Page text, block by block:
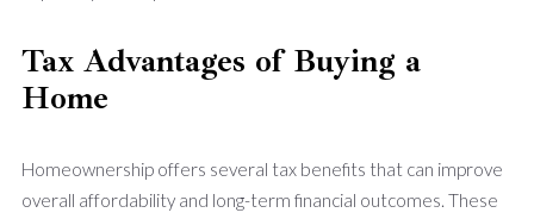
Tax Advantages of Buying a
Home
Homeownership offers several tax benefits that can improve
overall affordability and long-term financial outcomes. These